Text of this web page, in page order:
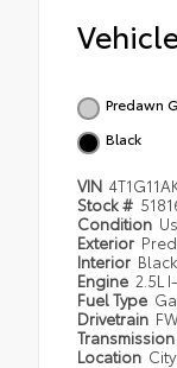
Predawn
Black
VIN
Stock #
Condition
Exterior
Interior Black
Engine 2.5L
Fuel Type
Drivetrain
Transmission
Location